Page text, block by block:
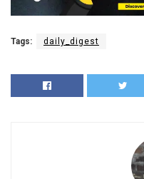
Tags: daily_digest